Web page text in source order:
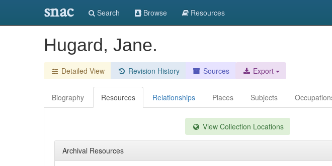
snac Search Browse Resources
Hugard, Jane.
Detailed View Revision History Sources Export
Biography Resources Relationships Places Subjects
View Collection Locations
Archival Resources